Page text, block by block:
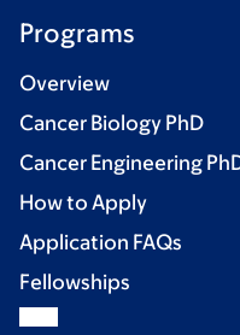
Programs
Overview
Cancer Biology PhD
Cancer Engineering
How to Apply
Application FAQs
Fellowships